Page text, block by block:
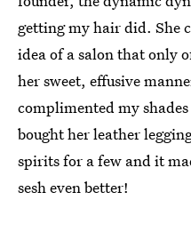
getting my hair did. She
idea of a salon that only
her sweet, effusive
complimented my
bought her leather
spirits for a few and it
sesh even better!